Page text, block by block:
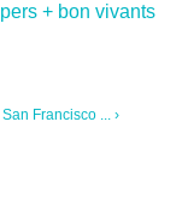
+ bon vivants
Francisco ... ›